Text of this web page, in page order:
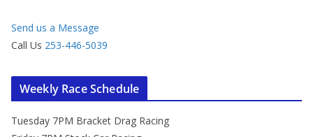
Send us a Message
Call Us 253-446-5039
Weekly Race Schedule
Tuesday 7PM Bracket Drag Racing